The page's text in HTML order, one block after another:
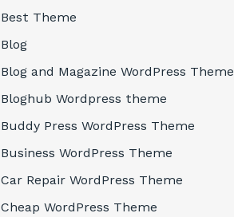
Best Theme
Blog
Blog and Magazine WordPress Theme
Bloghub Wordpress theme
Buddy Press WordPress Theme
Business WordPress Theme
Car Repair WordPress Theme
Cheap WordPress Theme